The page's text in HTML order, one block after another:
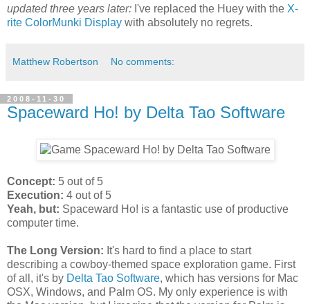
updated three years later: I've replaced the Huey with the X-
rite ColorMunki Display with absolutely no regrets.
Matthew Robertson No comments:
2008-11-30
Spaceward Ho! by Delta Tao Software
Concept: 5 out of 5
Execution: 4 out of 5
Yeah, but: Spaceward Ho! is a fantastic use of productive
computer time.
The Long Version: It's hard to find a place to start
describing a cowboy-themed space exploration game. First
of all, it's by Delta Tao Software, which has versions for Mac
OSX, Windows, and Palm OS. My only experience is with